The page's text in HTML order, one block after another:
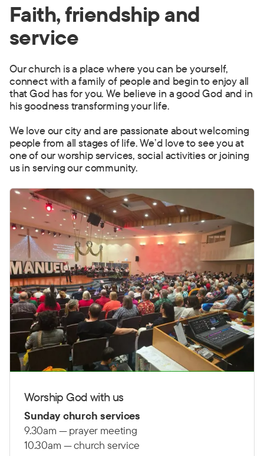
Faith, friendship and
service
Our church is a place where you can be yourself,
connect with a family of people and begin to enjoy all
that God has for you. We believe in a good God and in
his goodness transforming your life.
We love our city and are passionate about welcoming
people from all stages of life. We’d love to see you at
one of our worship services, social activities or joining
us in serving our community.
Worship God with us
Sunday church services
9.30am — prayer meeting
10.30am — church service